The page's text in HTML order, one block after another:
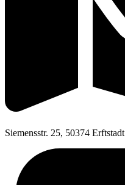
Siemensstr. 25, 50374 Erftstadt